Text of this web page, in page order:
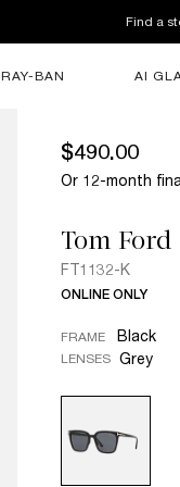
Find a
RAY-BAN AI
$490.00
Or 12-month
Tom Ford
FT1132-K
ONLINE ONLY
FRAME Black
LENSES Grey